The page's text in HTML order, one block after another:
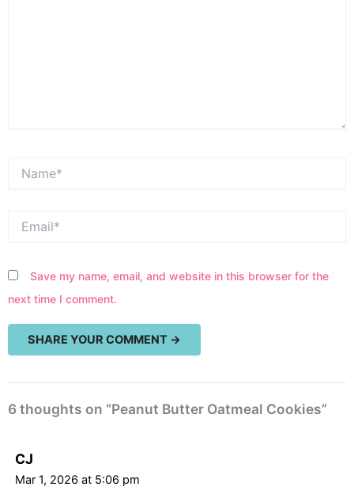
Save my name, email, and website in this browser for the
next time I comment.
6 thoughts on “Peanut Butter Oatmeal Cookies”
CJ
Mar 1, 2026 at 5:06 pm